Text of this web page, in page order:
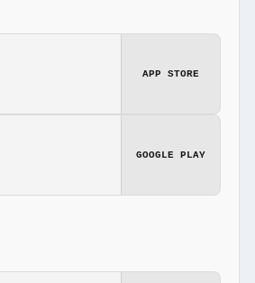
APP STORE
GOOGLE PLAY